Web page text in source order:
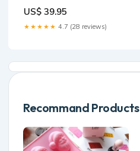
US$ 39.95
★★★★★ 4.7 (28 reviews)
Recommand Products